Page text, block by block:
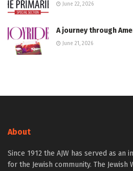
June 22, 2026
A journey through
June 21, 2026
About
Since 1912 the AJW has served as an
for the Jewish community. The Jewish